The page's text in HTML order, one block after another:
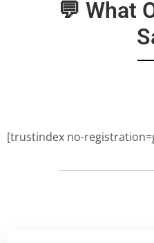
💬 What
[trustindex no-